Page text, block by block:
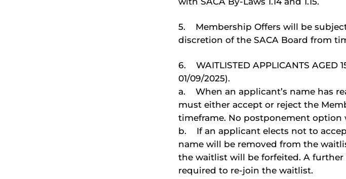
5. Membership Offers will be
discretion of the SACA Board from
6. WAITLISTED APPLICANTS AGED
01/09/2025).
a. When an applicant’s name has
must either accept or reject the
timeframe. No postponement option
b. If an applicant elects not to
name will be removed from the
the waitlist will be forfeited. A
required to re-join the waitlist.